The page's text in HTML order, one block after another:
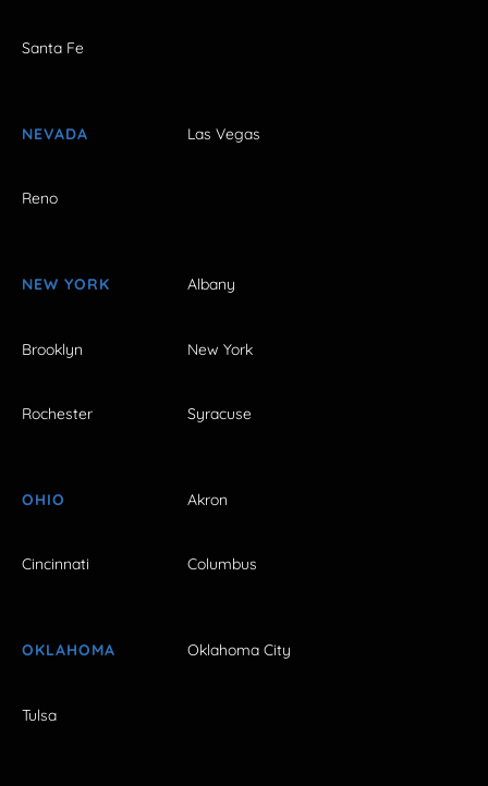
Santa Fe
NEVADA Las Vegas
Reno
NEW YORK Albany
Brooklyn New York
Rochester Syracuse
OHIO Akron
Cincinnati Columbus
OKLAHOMA Oklahoma City
Tulsa